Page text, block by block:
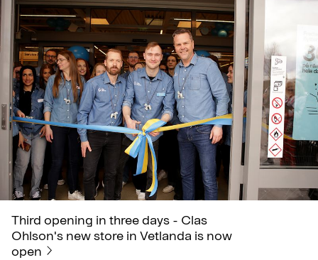
Third opening in three days - Clas
Ohlson's new store in Vetlanda is now
open